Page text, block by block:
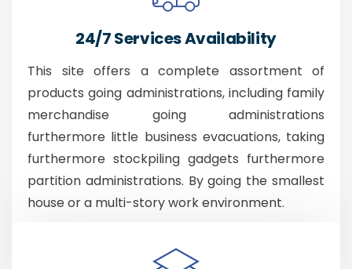
24/7 Services Availability
This site offers a complete assortment of
products going administrations, including family
merchandise going administrations
furthermore little business evacuations, taking
furthermore stockpiling gadgets furthermore
partition administrations. By going the smallest
house or a multi-story work environment.